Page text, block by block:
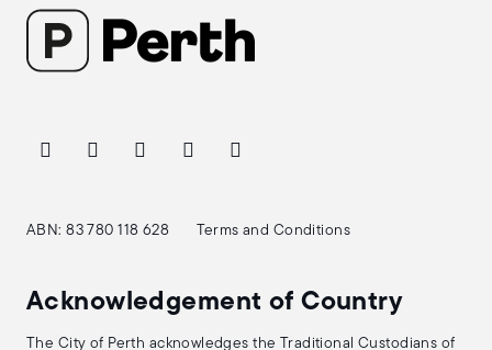
ABN: 83 780 118 628 Terms and Conditions
Acknowledgement of Country
The City of Perth acknowledges the Traditional Custodians of